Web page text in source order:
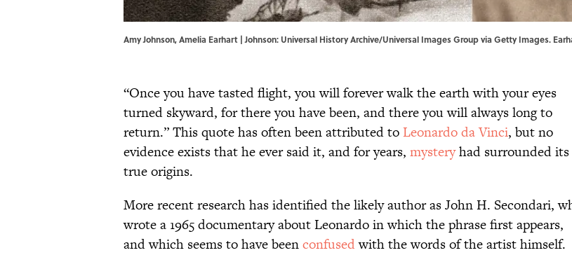
Amy Johnson, Amelia Earhart | Johnson: Universal History Archive/Universal Images Group via Getty Images.
“Once you have tasted flight, you will forever walk the earth with your eyes
turned skyward, for there you have been, and there you will always long to
return.” This quote has often been attributed to Leonardo da Vinci, but no
evidence exists that he ever said it, and for years, mysteryhad surrounded its
true origins.
More recent research has identified the likely author as John H. Secondari,
wrote a 1965 documentary about Leonardo in which the phrase first appears,
and which seems to have beenconfusedwith the words of the artist himself.